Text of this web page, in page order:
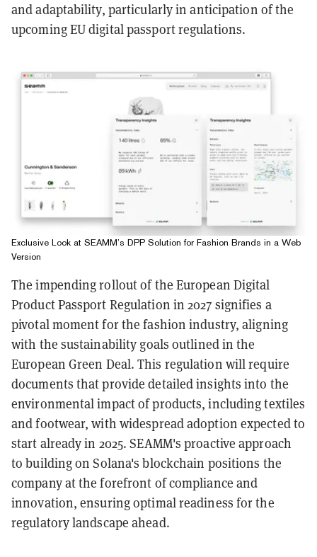
and adaptability, particularly in anticipation of the
upcoming EU digital passport regulations.
Exclusive Look at SEAMM’s DPP Solution for Fashion Brands in a Web
Version
The impending rollout of the European Digital
Product Passport Regulation in 2027 signifies a
pivotal moment for the fashion industry, aligning
with the sustainability goals outlined in the
European Green Deal. This regulation will require
documents that provide detailed insights into the
environmental impact of products, including textiles
and footwear, with widespread adoption expected to
start already in 2025. SEAMM's proactive approach
to building on Solana's blockchain positions the
company at the forefront of compliance and
innovation, ensuring optimal readiness for the
regulatory landscape ahead.